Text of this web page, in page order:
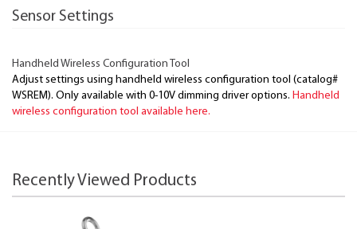
Sensor Settings
Handheld Wireless Configuration Tool
Adjust settings using handheld wireless configuration tool (catalog#
WSREM). Only available with 0-10V dimming driver options. Handheld
wireless configuration tool available here.
Recently Viewed Products